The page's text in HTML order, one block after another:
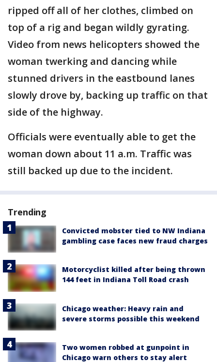
ripped off all of her clothes, climbed on
top of a rig and began wildly gyrating.
Video from news helicopters showed the
woman twerking and dancing while
stunned drivers in the eastbound lanes
slowly drove by, backing up traffic on that
side of the highway.
Officials were eventually able to get the
woman down about 11 a.m. Traffic was
still backed up due to the incident.
Trending
Convicted mobster tied to NW Indiana
gambling case faces new fraud charges
Motorcyclist killed after being thrown
144 feet in Indiana Toll Road crash
Chicago weather: Heavy rain and
severe storms possible this weekend
Two women robbed at gunpoint in
Chicago warn others to stay alert